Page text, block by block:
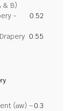
& B)
-
0.52
0.55
(αw) –0.3